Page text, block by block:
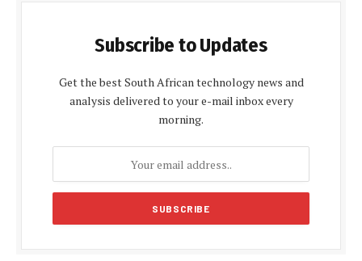
Subscribe to Updates
Get the best South African technology news and
analysis delivered to your e-mail inbox every
morning.